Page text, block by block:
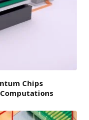
Chips